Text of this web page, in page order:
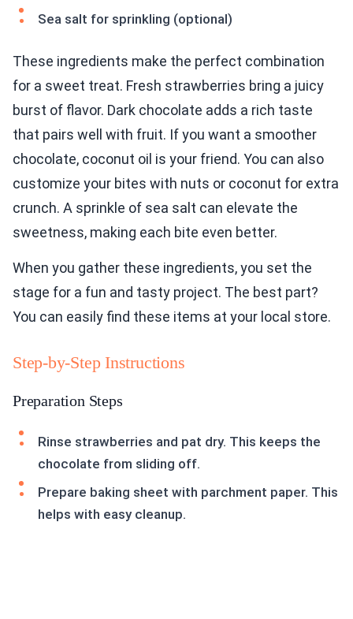
Sea salt for sprinkling (optional)
These ingredients make the perfect combination
for a sweet treat. Fresh strawberries bring a juicy
burst of flavor. Dark chocolate adds a rich taste
that pairs well with fruit. If you want a smoother
chocolate, coconut oil is your friend. You can also
customize your bites with nuts or coconut for extra
crunch. A sprinkle of sea salt can elevate the
sweetness, making each bite even better.
When you gather these ingredients, you set the
stage for a fun and tasty project. The best part?
You can easily find these items at your local store.
Step-by-Step Instructions
Preparation Steps
Rinse strawberries and pat dry. This keeps the
chocolate from sliding off.
Prepare baking sheet with parchment paper. This
helps with easy cleanup.